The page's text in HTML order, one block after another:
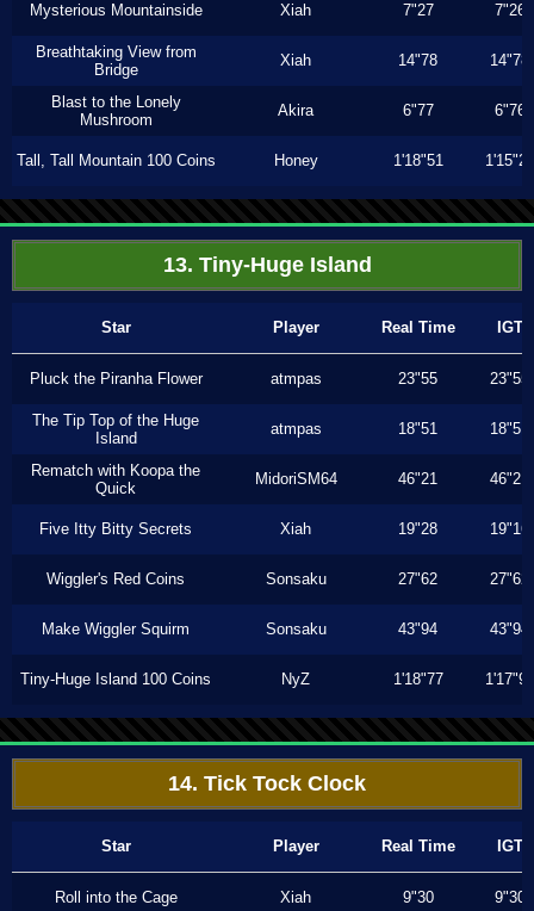
Mysterious Mountainside Xiah 7"27 7"26
Breathtaking View from
Bridge
Xiah 14"78 14"78
Blast to the Lonely
Mushroom
Akira 6"77 6"76
Tall, Tall Mountain 100 Coins Honey 1'18"51 1'15"23
13. Tiny-Huge Island
Star Player Real Time IGT
Pluck the Piranha Flower atmpas 23"55 23"55
The Tip Top of the Huge
Island
atmpas 18"51 18"51
Rematch with Koopa the
Quick
MidoriSM64 46"21 46"21
Five Itty Bitty Secrets Xiah 19"28 19"16
Wiggler's Red Coins Sonsaku 27"62 27"62
Make Wiggler Squirm Sonsaku 43"94 43"94
Tiny-Huge Island 100 Coins NyZ 1'18"77 1'17"90
14. Tick Tock Clock
Star Player Real Time IGT
Roll into the Cage Xiah 9"30 9"30